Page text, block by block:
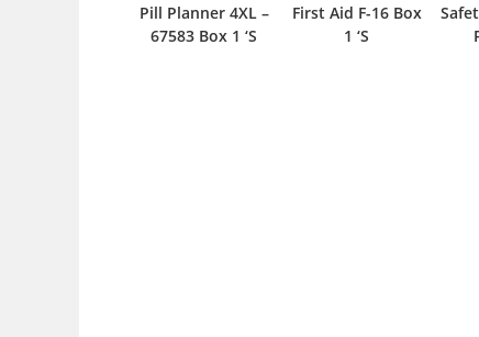
Pill Planner 4XL –
67583 Box 1 ‘S
First Aid F-16 Box
1 ‘S